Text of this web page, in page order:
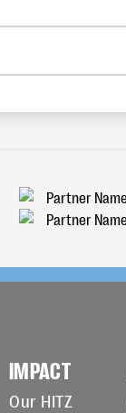
IMPACT
Our HITZ